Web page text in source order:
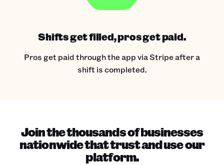
Shifts get filled, pros get paid.
Pros get paid through the app via Stripe after a
shift is completed.
Join the thousands of businesses
nationwide that trust and use our
platform.